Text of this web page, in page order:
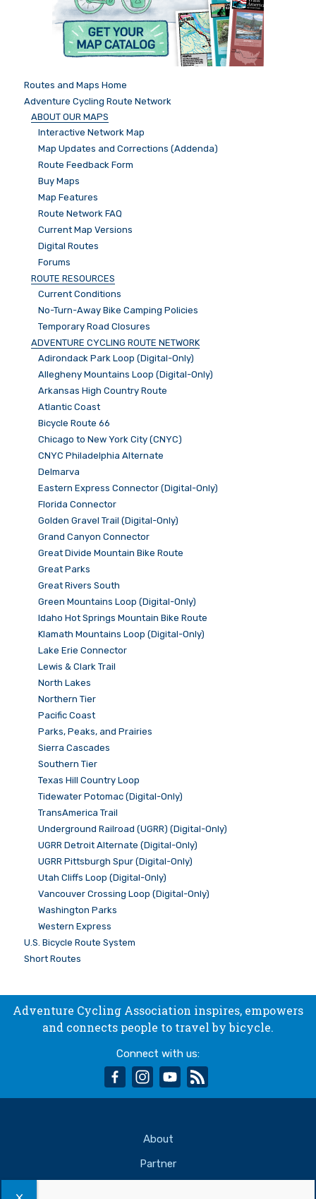
Routes and Maps Home
Adventure Cycling Route Network
ABOUT OUR MAPS
Interactive Network Map
Map Updates and Corrections (Addenda)
Route Feedback Form
Buy Maps
Map Features
Route Network FAQ
Current Map Versions
Digital Routes
Forums
ROUTE RESOURCES
Current Conditions
No-Turn-Away Bike Camping Policies
Temporary Road Closures
ADVENTURE CYCLING ROUTE NETWORK
Adirondack Park Loop (Digital-Only)
Allegheny Mountains Loop (Digital-Only)
Arkansas High Country Route
Atlantic Coast
Bicycle Route 66
Chicago to New York City (CNYC)
CNYC Philadelphia Alternate
Delmarva
Eastern Express Connector (Digital-Only)
Florida Connector
Golden Gravel Trail (Digital-Only)
Grand Canyon Connector
Great Divide Mountain Bike Route
Great Parks
Great Rivers South
Green Mountains Loop (Digital-Only)
Idaho Hot Springs Mountain Bike Route
Klamath Mountains Loop (Digital-Only)
Lake Erie Connector
Lewis & Clark Trail
North Lakes
Northern Tier
Pacific Coast
Parks, Peaks, and Prairies
Sierra Cascades
Southern Tier
Texas Hill Country Loop
Tidewater Potomac (Digital-Only)
TransAmerica Trail
Underground Railroad (UGRR) (Digital-Only)
UGRR Detroit Alternate (Digital-Only)
UGRR Pittsburgh Spur (Digital-Only)
Utah Cliffs Loop (Digital-Only)
Vancouver Crossing Loop (Digital-Only)
Washington Parks
Western Express
U.S. Bicycle Route System
Short Routes
Adventure Cycling Association inspires, empowers
and connects people to travel by bicycle.
Connect with us:
facebookinstagram
youtube
About
Partner